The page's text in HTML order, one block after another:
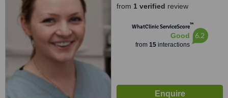
from 1 verified review
WhatClinic ServiceScore™
Good
from 15interactions
6.2